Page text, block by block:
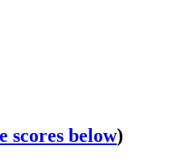
scores below)